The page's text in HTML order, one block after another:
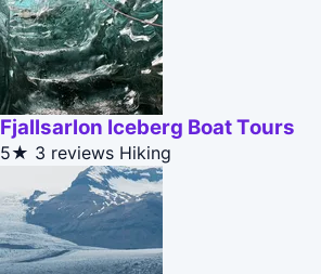
Fjallsarlon Iceberg Boat Tours
5★ 3 reviews Hiking